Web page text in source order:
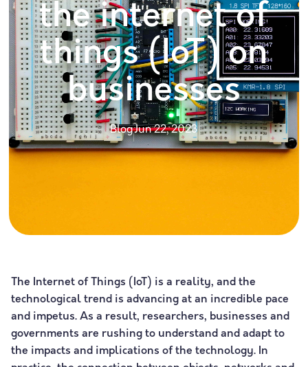
the internet of
things (IoT) on
businesses
BlogJun 22, 2023
The Internet of Things (IoT) is a reality, and the
technological trend is advancing at an incredible pace
and impetus. As a result, researchers, businesses and
governments are rushing to understand and adapt to
the impacts and implications of the technology. In